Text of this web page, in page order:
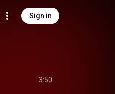
Sign in
3:50